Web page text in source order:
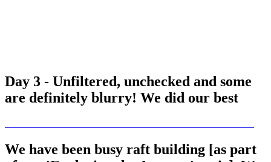
Day 3 - Unfiltered, unchecked and some
are definitely blurry! We did our best
We have been busy raft building [as part